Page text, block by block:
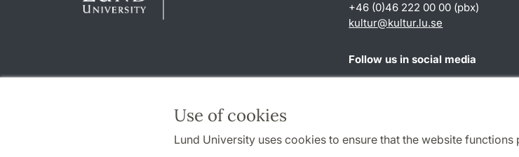
Use of cookies
Lund University uses cookies to ensure that the website
+46 (0)46 222 00 00 (pbx)
kultur@kultur.lu.se
Follow us in social media